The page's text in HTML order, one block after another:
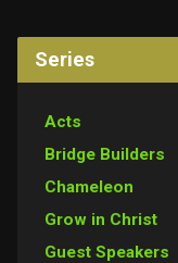
Series
Acts
Bridge Builders
Chameleon
Grow in Christ
Guest Speakers